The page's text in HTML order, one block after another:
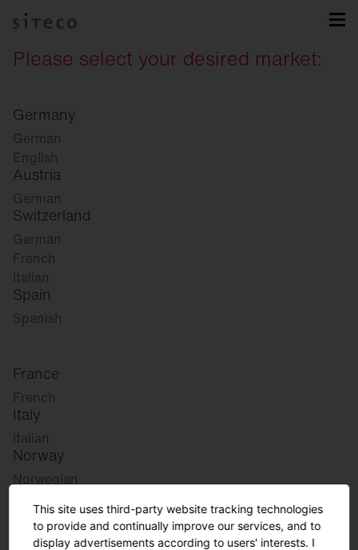
Please select your desired market:
Germany
German
English
Austria
German
Switzerland
German
French
Italian
Spain
Spanish
France
French
Italy
Italian
Norway
Norwegian
Slovenian
This site uses third-party website tracking technologies
to provide and continually improve our services, and to
display advertisements according to users' interests. I